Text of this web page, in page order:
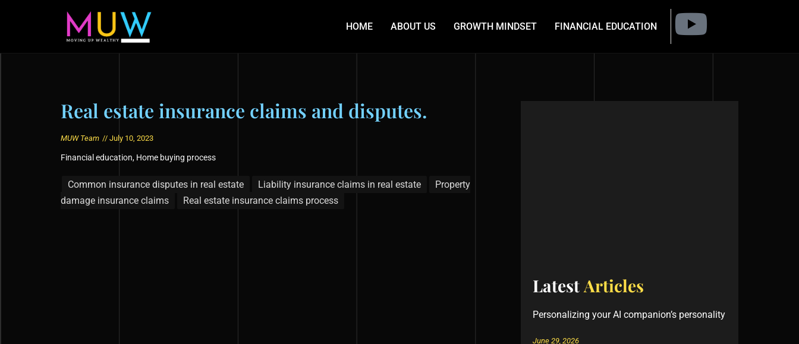
HOME ABOUT US GROWTH MINDSET FINANCIAL EDUCATION
Real estate insurance claims and disputes.
MUW Team // July 10, 2023
Financial education, Home buying process
Common insurance disputes in real estate Liability insurance claims in real estate
Property
damage insurance claims
Real estate insurance claims process
LatestArticles
Personalizing your AI companion’s personality
June 29, 2026